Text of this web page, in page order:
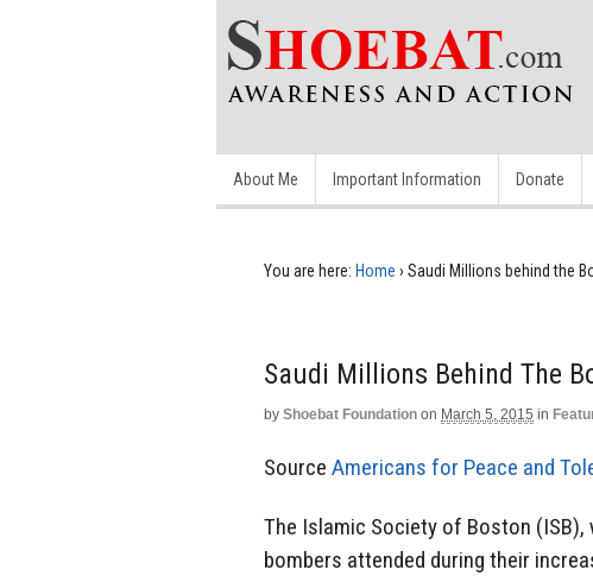
About Me Important Information Donate
You are here: Home › Saudi Millions behind the
Saudi Millions Behind The
by Shoebat Foundation on March 5, 2015 in
Source Americans for Peace and
The Islamic Society of Boston
bombers attended during their